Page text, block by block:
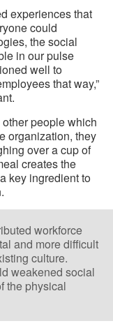
experiences that
could
the social
in our pulse
well to
that way,”
people which
organization, they
over a cup of
creates the
key ingredient to
workforce
and more difficult
culture.
weakened social
the physical